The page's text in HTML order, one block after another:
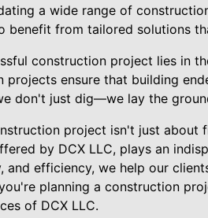
a wide range of
benefit from tailored solutions
construction project lies in
projects ensure that building
don't just dig—we lay the
project isn't just
by DCX LLC, plays an
and efficiency, we help our
planning a construction
of DCX LLC.